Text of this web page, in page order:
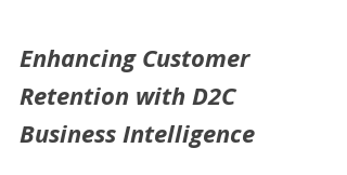
Enhancing Customer
Retention with D2C
Business Intelligence